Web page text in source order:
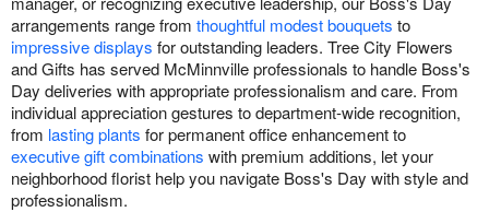
arrangements range from thoughtful modest bouquets to
impressive displays for outstanding leaders. Tree City Flowers
and Gifts has served McMinnville professionals to handle Boss's
Day deliveries with appropriate professionalism and care. From
individual appreciation gestures to department-wide recognition,
from lasting plants for permanent office enhancement to
executive gift combinations with premium additions, let your
neighborhood florist help you navigate Boss's Day with style and
professionalism.